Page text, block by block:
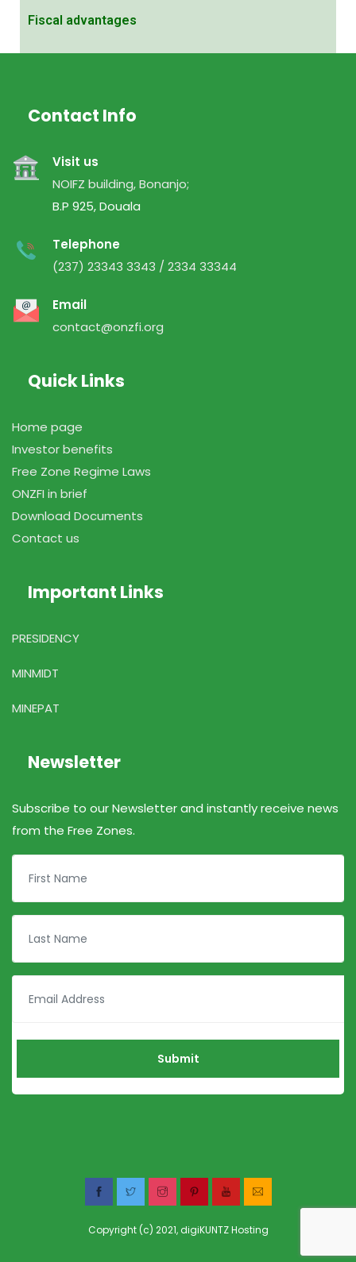
Fiscal advantages
Contact Info
Visit us
NOIFZ building, Bonanjo;
B.P 925, Douala
Telephone
(237) 23343 3343 / 2334 33344
Email
contact@onzfi.org
Quick Links
Home page
Investor benefits
Free Zone Regime Laws
ONZFI in brief
Download Documents
Contact us
Important Links
PRESIDENCY
MINMIDT
MINEPAT
Newsletter
Subscribe to our Newsletter and instantly receive news
from the Free Zones.
Copyright (c) 2021, digiKUNTZ Hosting